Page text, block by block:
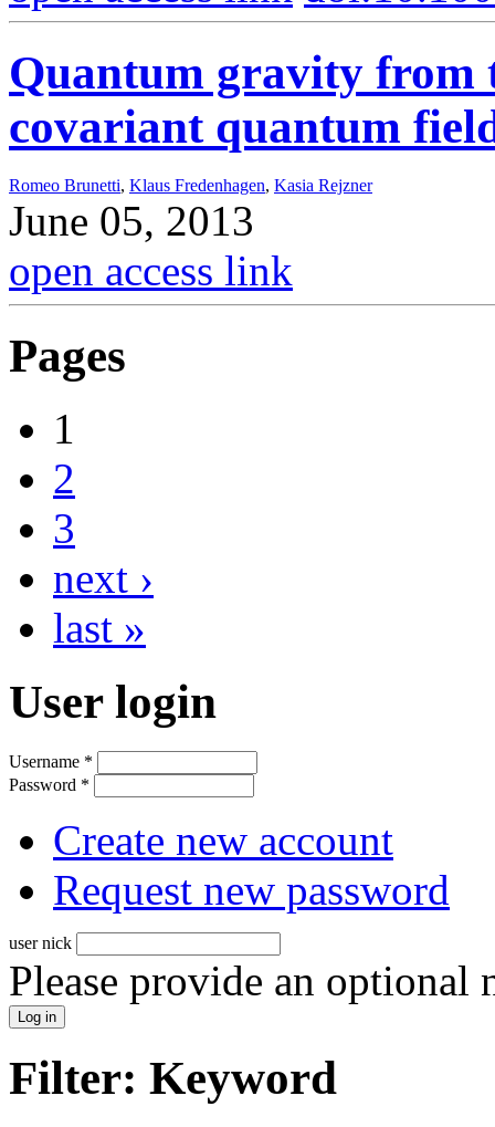
Quantum gravity from
covariant quantum
Romeo Brunetti, Klaus Fredenhagen, Kasia Rejzner
June 05, 2013
open access link
Pages
1
2
3
next ›
last »
User login
Username *
Password *
Create new account
Request new password
user nick
Please provide an optional
Filter: Keyword